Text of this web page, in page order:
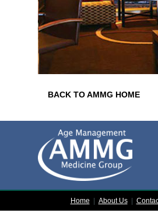
BACK TO AMMG HOME
Home About Us|